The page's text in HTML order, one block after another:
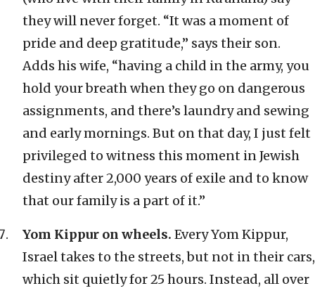
they will never forget. “It was a moment of
pride and deep gratitude,” says their son.
Adds his wife, “having a child in the army, you
hold your breath when they go on dangerous
assignments, and there’s laundry and sewing
and early mornings. But on that day, I just felt
privileged to witness this moment in Jewish
destiny after 2,000 years of exile and to know
that our family is a part of it.”
Yom Kippur on wheels. Every Yom Kippur,
Israel takes to the streets, but not in their cars,
which sit quietly for 25 hours. Instead, all over